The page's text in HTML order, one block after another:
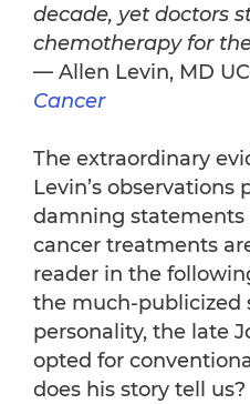
decade, yet doctors
chemotherapy for
— Allen Levin, MD
Cancer
The extraordinary
Levin’s observations
damning statements
cancer treatments
reader in the
the much-publicized
personality, the late
opted for
does his story tell us?